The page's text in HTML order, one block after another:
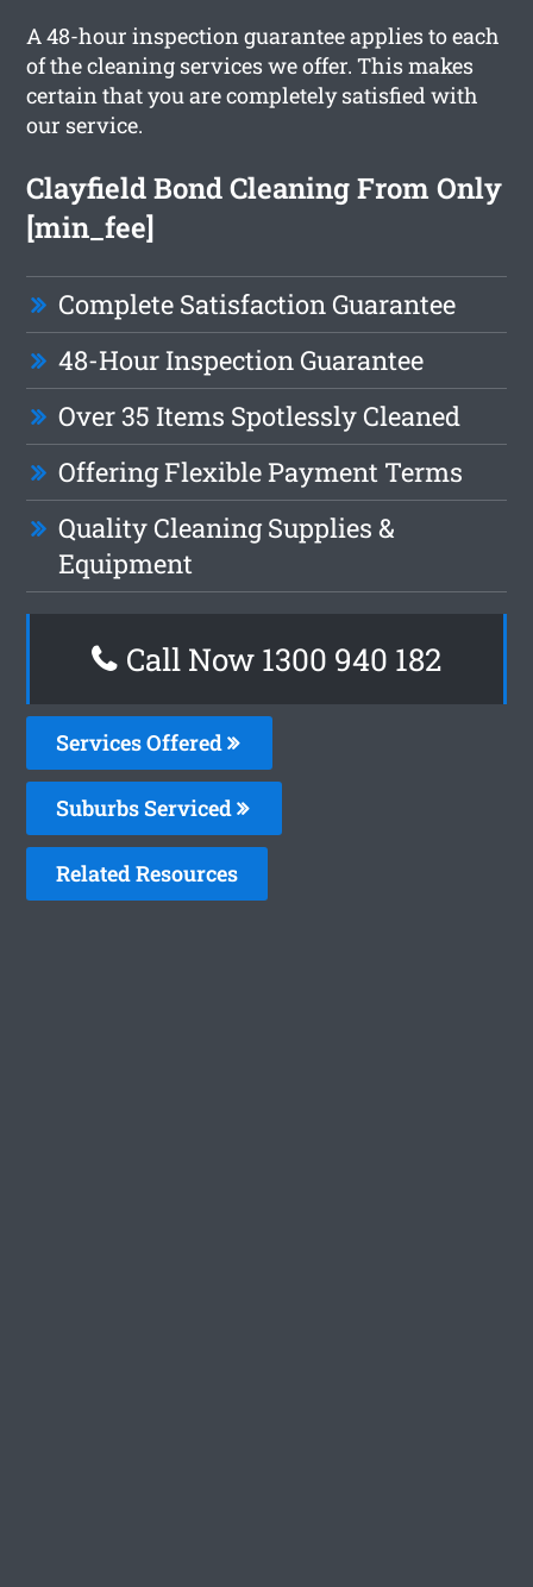
A 48-hour inspection guarantee applies to each
of the cleaning services we offer. This makes
certain that you are completely satisfied with
our service.
Clayfield Bond Cleaning From Only
[min_fee]
Complete Satisfaction Guarantee
48-Hour Inspection Guarantee
Over 35 Items Spotlessly Cleaned
Offering Flexible Payment Terms
Quality Cleaning Supplies &
Equipment
Call Now 1300 940 182
Services Offered
Suburbs Serviced
Related Resources